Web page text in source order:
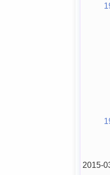
2015-